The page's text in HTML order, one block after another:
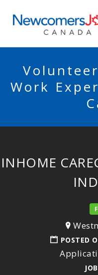
Work
INHOME
POSTED